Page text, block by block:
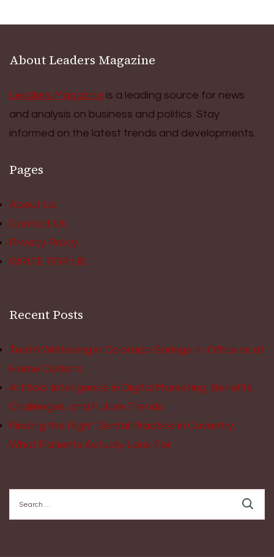
About Leaders Magazine
Leaders Magazine is a leading source for news
and analysis on business and politics. Stay
informed on the latest trends and developments.
Pages
About Us
Contact Us
Privacy Policy
WRITE FOR US
Recent Posts
Teeth Whitening in Colorado Springs: In Office vs at
Home Options
Artificial Intelligence in Digital Marketing: Benefits,
Challenges, and Future Trends
Finding the Right Dental Practice in Coventry:
What Patients Actually Look For
for: